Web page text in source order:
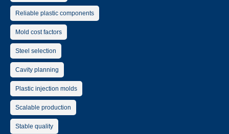
Reliable plastic components
Mold cost factors
Steel selection
Cavity planning
Plastic injection molds
Scalable production
Stable quality